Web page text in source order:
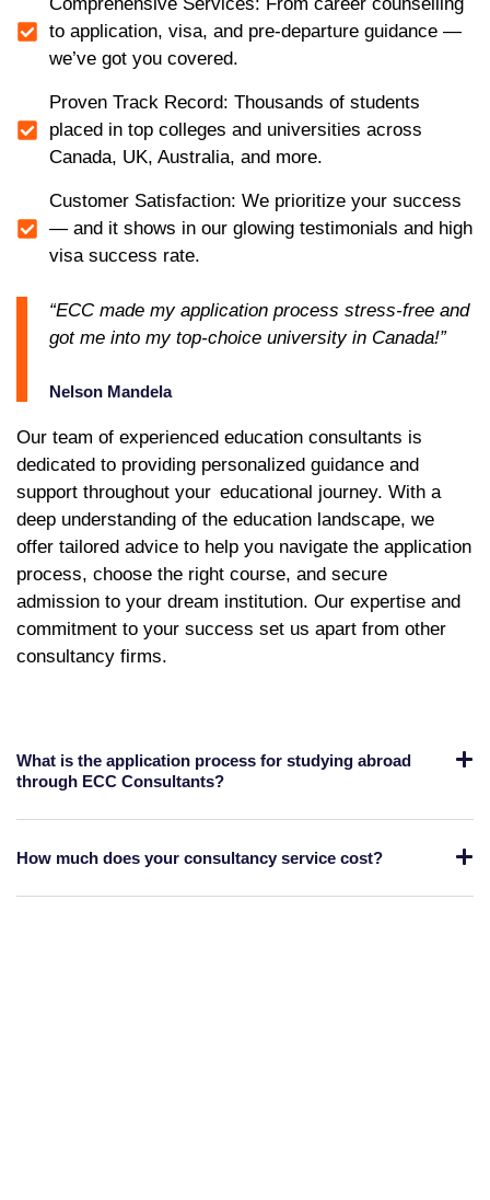
to application, visa, and pre-departure guidance —
we’ve got you covered.
Proven Track Record: Thousands of students
placed in top colleges and universities across
Canada, UK, Australia, and more.
Customer Satisfaction: We prioritize your success
— and it shows in our glowing testimonials and high
visa success rate.
“ECC made my application process stress-free and
got me into my top-choice university in Canada!”
Nelson Mandela
Our team of experienced education consultants is
dedicated to providing personalized guidance and
support throughout your educational journey. With a
deep understanding of the education landscape, we
offer tailored advice to help you navigate the application
process, choose the right course, and secure
admission to your dream institution. Our expertise and
commitment to your success set us apart from other
consultancy firms.
What is the application process for studying abroad
through ECC Consultants?
How much does your consultancy service cost?